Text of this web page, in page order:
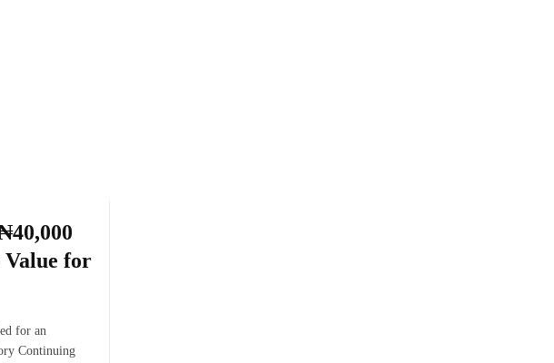
Value for
for an
Continuing